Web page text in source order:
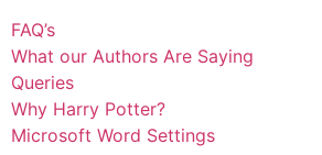
FAQ’s
What our Authors Are Saying
Queries
Why Harry Potter?
Microsoft Word Settings